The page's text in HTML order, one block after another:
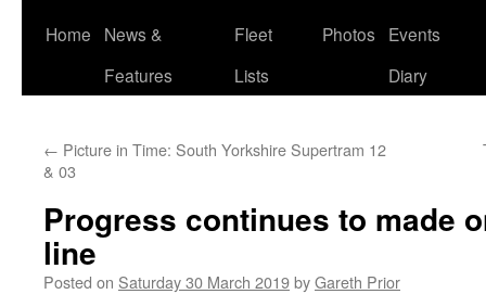
Skip
Home
News &
Features
Fleet
Lists
Photos
Events
Diary
← Picture in Time: South Yorkshire Supertram 12
& 03
Progress continues to made
line
Posted on Saturday 30 March 2019byGareth Prior